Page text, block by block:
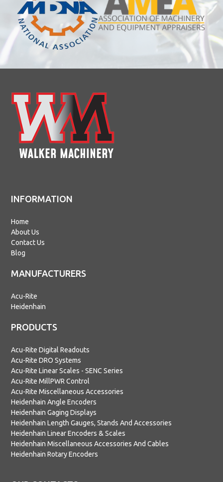
INFORMATION
Home
About Us
Contact Us
Blog
PRODUCTS
Acu-Rite Digital Readouts
Acu-Rite DRO Systems
Acu-Rite Linear Scales - SENC Series
Acu-Rite MillPWR Control
Acu-Rite Miscellaneous Accessories
Heidenhain Angle Encoders
Heidenhain Gaging Displays
Heidenhain Length Gauges, Stands And Accessories
Heidenhain Linear Encoders & Scales
Heidenhain Miscellaneous Accessories And Cables
Heidenhain Rotary Encoders
MANUFACTURERS
Acu-Rite
Heidenhain